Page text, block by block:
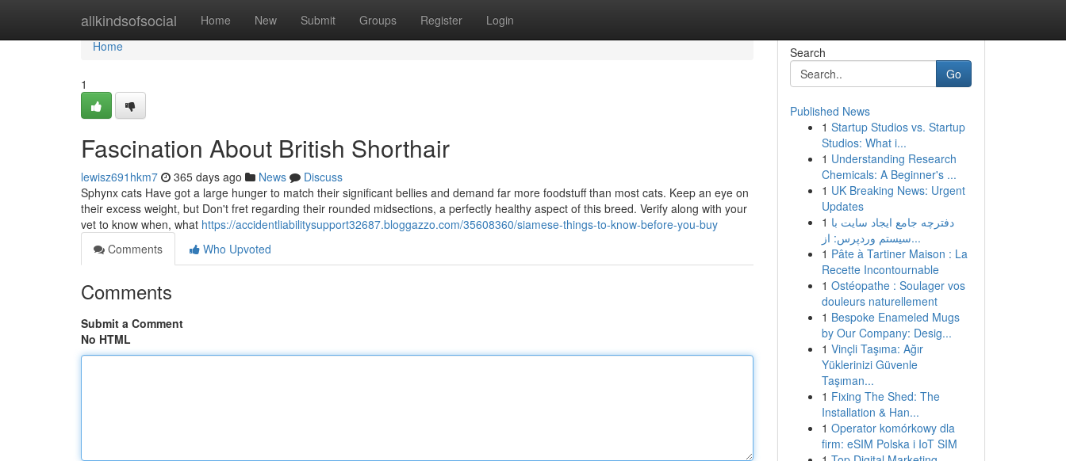
allkindsofsocial Home New Submit Groups Register Login
Home
Home
1
Fascination About British Shorthair
lewisz691hkm7 365 days ago News
Discuss
Sphynx cats Have got a large hunger to match their significant bellies and demand far more foodstuff than most cats. Keep an eye on
their excess weight, but Don't fret regarding their rounded midsections, a perfectly healthy aspect of this breed. Verify along with your
vet to know when, what https://accidentliabilitysupport32687.bloggazzo.com/35608360/siamese-things-to-know-before-you-buy
Comments
Who Upvoted
Comments
Submit a Comment
No HTML
Search
Go
Published News
1 Startup Studios vs. Startup
Studios: What i...
1 Understanding Research
Chemicals: A Beginner's ...
1 UK Breaking News: Urgent
Updates
1 دفترچه جامع ایجاد سایت با
سیستم وردپرس: از...
1 Pâte à Tartiner Maison : La
Recette Incontournable
1 Ostéopathe : Soulager vos
douleurs naturellement
1 Bespoke Enameled Mugs
by Our Company: Desig...
1 Vinçli Taşıma: Ağır
Yüklerinizi Güvenle
Taşıman...
1 Fixing The Shed: The
Installation & Han...
1 Operator komórkowy dla
firm: eSIM Polska i IoT SIM